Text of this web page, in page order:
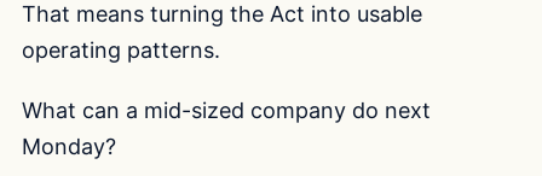
That means turning the Act into usable
operating patterns.
What can a mid-sized company do next
Monday?